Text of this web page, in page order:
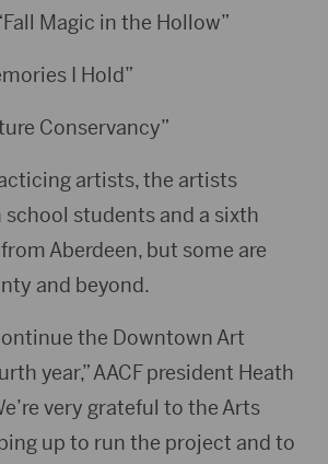
Magic in the Hollow”
I Hold”
Conservancy”
artists, the artists
students and a sixth
Aberdeen, but some are
and beyond.
the Downtown Art
year,” AACF president Heath
very grateful to the Arts
up to run the project and to